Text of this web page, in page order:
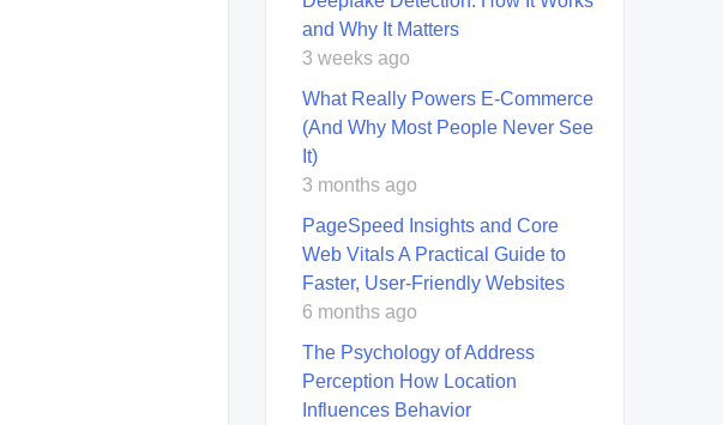
and Why It Matters
3 weeks ago
What Really Powers E-Commerce
(And Why Most People Never See
It)
3 months ago
PageSpeed Insights and Core
Web Vitals A Practical Guide to
Faster, User-Friendly Websites
6 months ago
The Psychology of Address
Perception How Location
Influences Behavior